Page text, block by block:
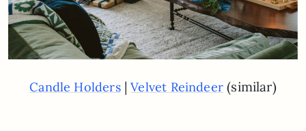
Candle Holders|Velvet Reindeer(similar)